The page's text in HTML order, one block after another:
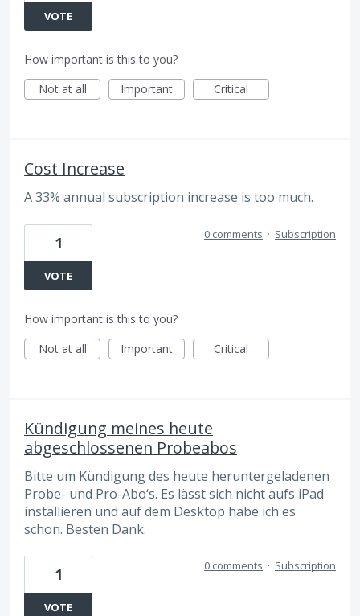
VOTE
How important is this to you?
Not at all
Important Critical
Cost Increase
A 33% annual subscription increase is too much.
1
VOTE
0 comments · Subscription
How important is this to you?
Not at all
Important Critical
Kündigung meines heute
abgeschlossenen Probeabos
Bitte um Kündigung des heute heruntergeladenen
Probe- und Pro-Abo‘s. Es lässt sich nicht aufs iPad
installieren und auf dem Desktop habe ich es
schon. Besten Dank.
1
VOTE
0 comments · Subscription